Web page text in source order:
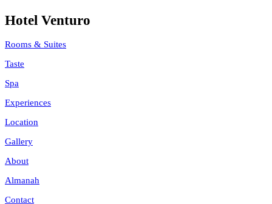
Hotel Venturo
Rooms & Suites
Taste
Spa
Experiences
Location
Gallery
About
Almanah
Contact